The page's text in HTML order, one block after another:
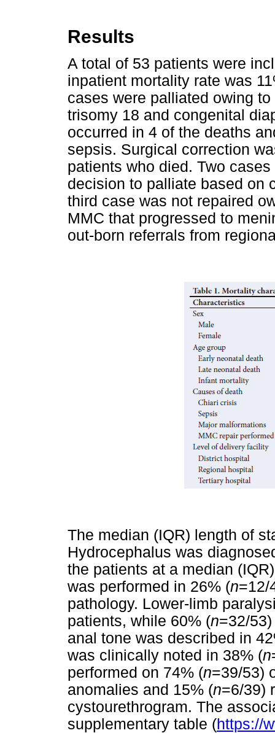
Results
A total of 53 patients were
inpatient mortality rate was
cases were palliated owing
trisomy 18 and congenital
occurred in 4 of the deaths
sepsis. Surgical correction
patients who died. Two
decision to palliate based on
third case was not repaired
MMC that progressed to
out-born referrals from
The median (IQR) length of
Hydrocephalus was
the patients at a median
was performed in 26% (n=12/
pathology. Lower-limb
patients, while 60% (n=32/
anal tone was described in
was clinically noted in 38% (n
performed on 74% (n=39/53)
anomalies and 15% (n=6/39)
cystourethrogram. The
supplementary table (https://